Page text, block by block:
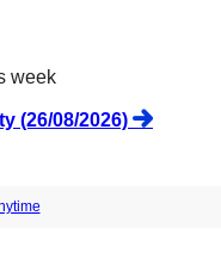
week
(26/08/2026)